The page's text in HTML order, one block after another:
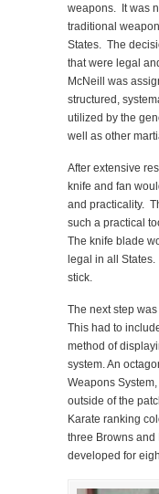
weapons. It was
traditional
States. The
that were legal
McNeill was
structured,
utilized by the
well as other
After extensive
knife and fan
and practicality.
such a practical
The knife blade
legal in all
stick.
The next step
This had to
method of
system. An
Weapons
outside of the
Karate ranking
three Browns
developed for